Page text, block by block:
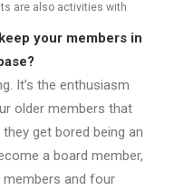
are also activities with
your members in
It’s the enthusiasm
older members that
get bored being an
a board member,
members and four